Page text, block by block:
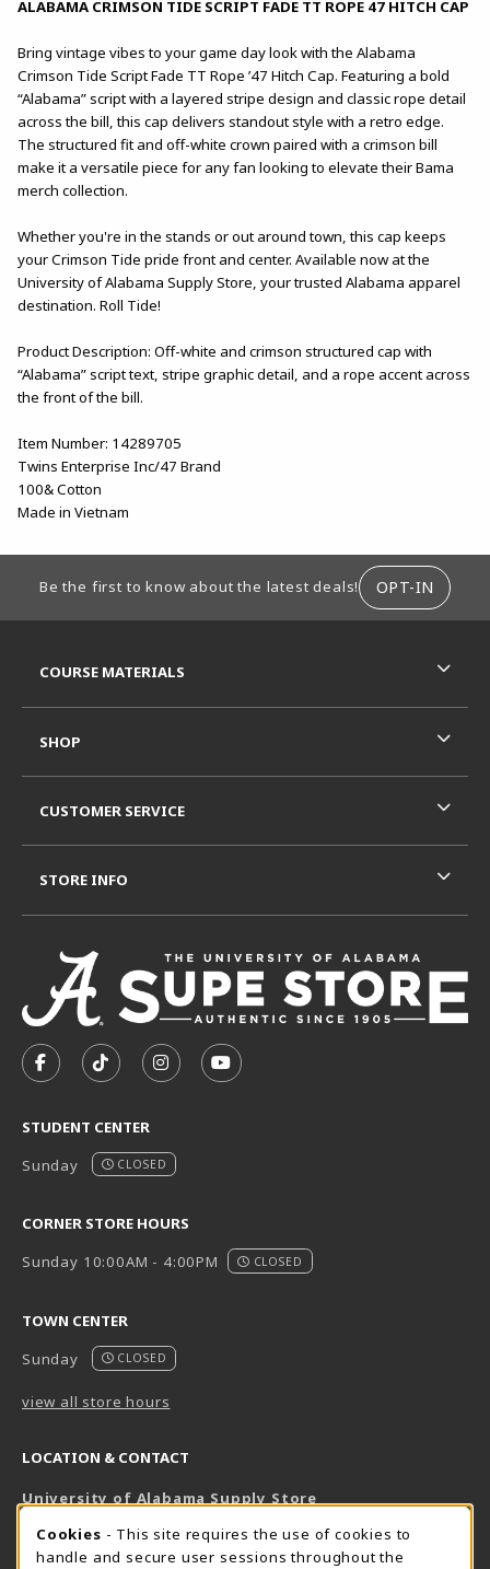
ALABAMA CRIMSON TIDE SCRIPT FADE TT ROPE 47 HITCH CAP
Bring vintage vibes to your game day look with the Alabama
Crimson Tide Script Fade TT Rope ’47 Hitch Cap. Featuring a bold
“Alabama” script with a layered stripe design and classic rope detail
across the bill, this cap delivers standout style with a retro edge.
The structured fit and off-white crown paired with a crimson bill
make it a versatile piece for any fan looking to elevate their Bama
merch collection.
Whether you're in the stands or out around town, this cap keeps
your Crimson Tide pride front and center. Available now at the
University of Alabama Supply Store, your trusted Alabama apparel
destination. Roll Tide!
Product Description: Off-white and crimson structured cap with
“Alabama” script text, stripe graphic detail, and a rope accent across
the front of the bill.
Item Number: 14289705
Twins Enterprise Inc/47 Brand
100& Cotton
Made in Vietnam
Be the first to know about the latest deals! OPT-IN
FOLLOW US ON FACEBOOK (OPENS IN A NEW TAB)
FOLLOW US ON TIKTOK (OPENS IN A NEW
FOLLOW US ON INSTAGRAM
SUBSCRIBE TO US ON
STUDENT CENTER
Sunday
CLOSED
CORNER STORE HOURS
Sunday 10:00AM - 4:00PM
CLOSED
TOWN CENTER
Sunday
CLOSED
view all store hours
LOCATION & CONTACT
University of Alabama Supply Store
800-825-6802
COURSE MATERIALS
SHOP
CUSTOMER SERVICE
STORE INFO
COOKIE USAGE NOTIFICATION
Cookies - This site requires the use of cookies to
handle and secure user sessions throughout the